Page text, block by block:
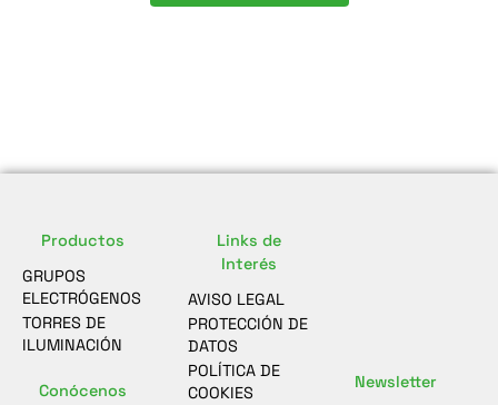
Productos
GRUPOS
ELECTRÓGENOS
TORRES DE
ILUMINACIÓN
Conócenos
Links de
Interés
AVISO LEGAL
PROTECCIÓN DE
DATOS
POLÍTICA DE
COOKIES
Newsletter